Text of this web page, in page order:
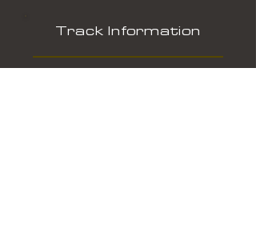
Track Information